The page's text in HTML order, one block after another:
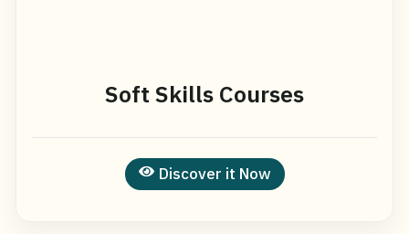
Soft Skills Courses
Discover it Now